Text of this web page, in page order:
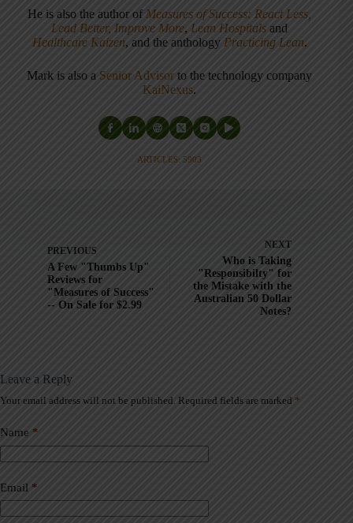
He is also the author of Measures of Success: React Less,
Lead Better, Improve More, Lean Hospitals and
Healthcare Kaizen, and the anthology Practicing Lean.
Mark is also a Senior Advisor to the technology company
KaiNexus.
ARTICLES: 5903
PREVIOUS
A Few "Thumbs Up"
Reviews for
"Measures of Success"
-- On Sale for $2.99
NEXT
Who is Taking
"Responsibilty" for
the Mistake with the
Australian 50 Dollar
Notes?
Leave a Reply
Your email address will not be published. Required fields are marked *
Name *
Email *
A
t
e
r
a
t
i